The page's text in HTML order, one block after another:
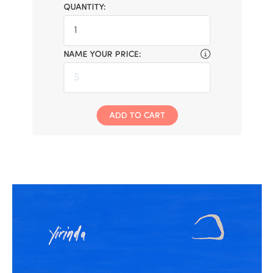
QUANTITY:
NAME YOUR PRICE:
ADD TO CART